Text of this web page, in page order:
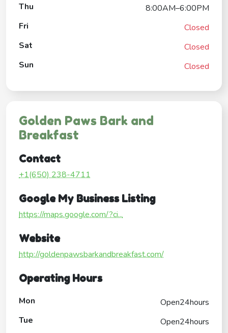
Thu
8:00AM–6:00PM
Fri
Closed
Sat
Closed
Sun
Closed
Golden Paws Bark and
Breakfast
Contact
+1(650) 238-4711
Google My Business Listing
https://maps.google.com/?ci...
Website
http://goldenpawsbarkandbreakfast.com/
Operating Hours
Mon
Open24hours
Tue
Open24hours